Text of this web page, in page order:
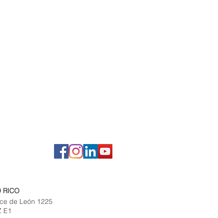
RICO
de León 1225
E1